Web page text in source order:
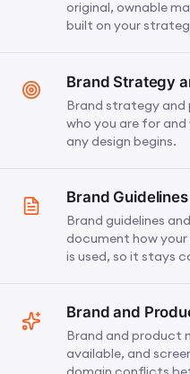
original, ownable
built on your
Brand Strategy
Brand strategy
who you are for
any design begins.
Brand
Brand guidelines
document how your
is used, so it stays
Brand and
Brand and product
available, and